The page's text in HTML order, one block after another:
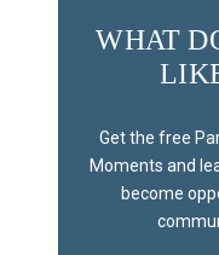
WHAT
Get the free
Moments and
become